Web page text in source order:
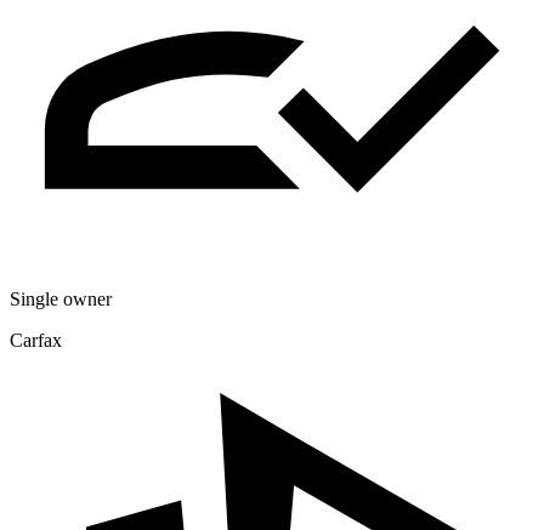
Single owner
Carfax